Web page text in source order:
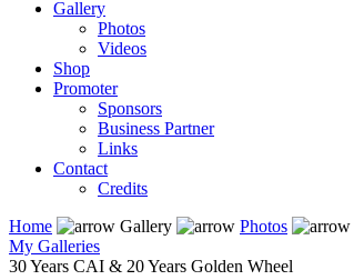
Gallery
Photos
Videos
Shop
Promoter
Sponsors
Business Partner
Links
Contact
Credits
Home
Gallery Photos
My Galleries
30 Years CAI & 20 Years Golden Wheel